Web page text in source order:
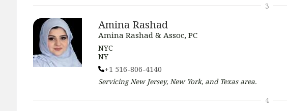
Amina Rashad
Amina Rashad & Assoc, PC
NYC
NY
+1 516-806-4140
ServicingNew Jersey, New York, and Texasarea.
3
4